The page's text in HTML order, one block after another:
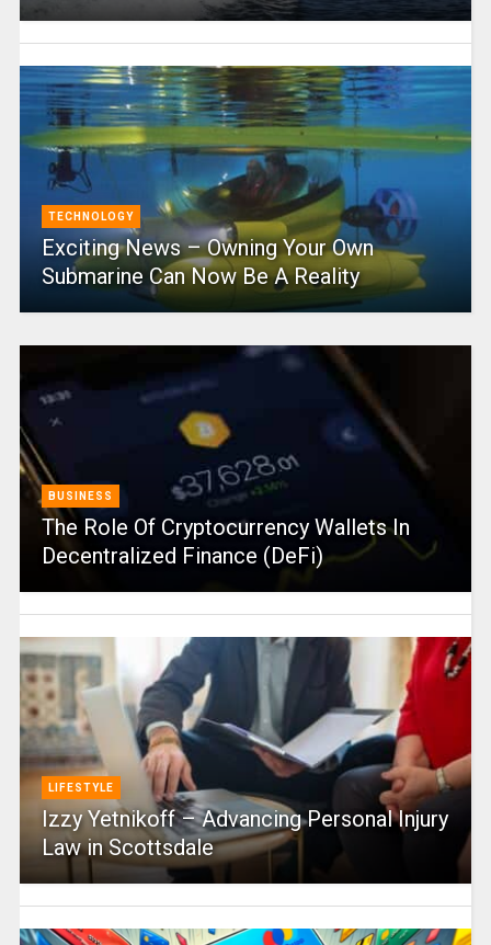
TECHNOLOGY
Exciting News – Owning Your Own
Submarine Can Now Be A Reality
BUSINESS
The Role Of Cryptocurrency Wallets In
Decentralized Finance (DeFi)
LIFESTYLE
Izzy Yetnikoff – Advancing Personal Injury
Law in Scottsdale